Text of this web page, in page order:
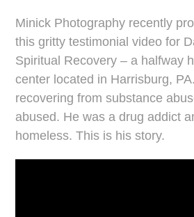
Minick Photography recently
this gritty testimonial video for
Spiritual Recovery – a halfway
center located in Harrisburg,
recovering from substance
abused. He was a drug addict
homeless. This is his story.